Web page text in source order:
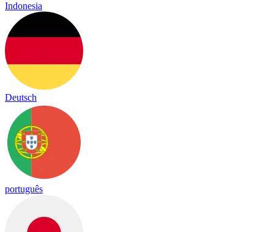
Indonesia
Deutsch
português